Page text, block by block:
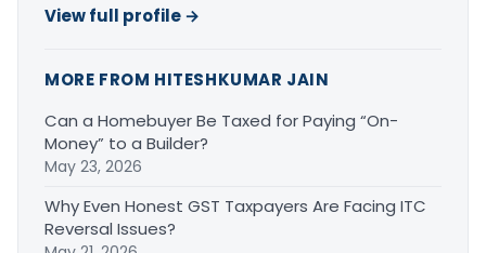
View full profile →
MORE FROM HITESHKUMAR JAIN
Can a Homebuyer Be Taxed for Paying “On-
Money” to a Builder?
May 23, 2026
Why Even Honest GST Taxpayers Are Facing ITC
Reversal Issues?